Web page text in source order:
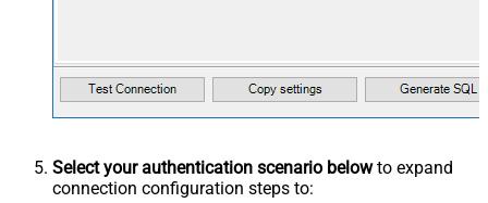
Select your authentication scenario belowto expand
connection configuration steps to: